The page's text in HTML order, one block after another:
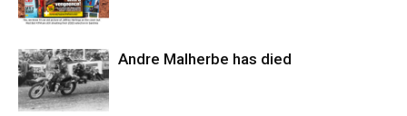
Andre Malherbe has died